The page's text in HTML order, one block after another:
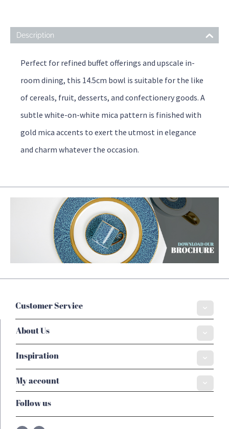
Description
Perfect for refined buffet offerings and upscale in-
room dining, this 14.5cm bowl is suitable for the like
of cereals, fruit, desserts, and confectionery goods. A
subtle white-on-white mica pattern is finished with
gold mica accents to exert the utmost in elegance
and charm whatever the occasion.
Customer Service
About Us
Inspiration
My account
Follow us